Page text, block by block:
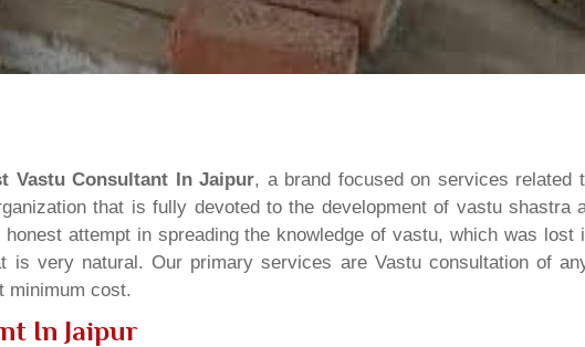
Vastu Consultant In Jaipur, a brand focused on services related
that is fully devoted to the development of vastu shastra
attempt in spreading the knowledge of vastu, which was lost
is very natural. Our primary services are Vastu consultation of
minimum cost.
In Jaipur